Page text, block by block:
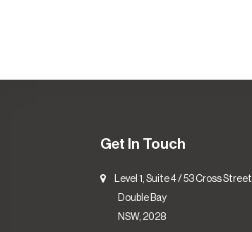
Get In Touch
Level 1, Suite 4 / 53 Cross Street
Double Bay
NSW, 2028